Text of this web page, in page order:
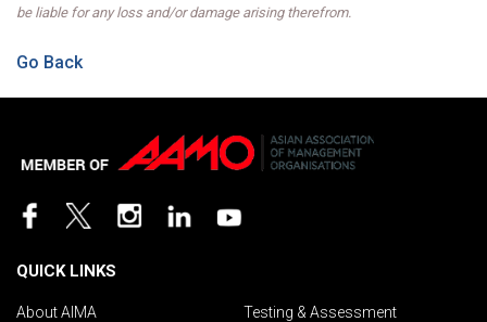
be liable for any loss and/or damage arising therefrom.
Go Back
QUICK LINKS
About AIMA
Testing & Assessment